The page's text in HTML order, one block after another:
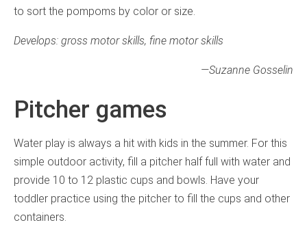
to sort the pompoms by color or size.
Develops: gross motor skills, fine motor skills
—Suzanne Gosselin
Pitcher games
Water play is always a hit with kids in the summer. For this
simple outdoor activity, fill a pitcher half full with water and
provide 10 to 12 plastic cups and bowls. Have your
toddler practice using the pitcher to fill the cups and other
containers.